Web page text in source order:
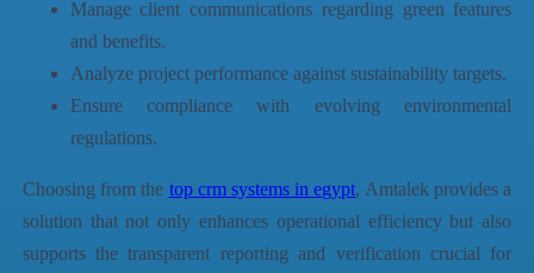
Manage client communications regarding green features
and benefits.
Analyze project performance against sustainability targets.
Ensure compliance with evolving environmental
regulations.
Choosing from the top crm systems in egypt, Amtalek provides a
solution that not only enhances operational efficiency but also
supports the transparent reporting and verification crucial for